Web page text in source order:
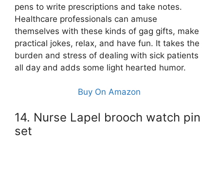
pens to write prescriptions and take notes.
Healthcare professionals can amuse
themselves with these kinds of gag gifts, make
practical jokes, relax, and have fun. It takes the
burden and stress of dealing with sick patients
all day and adds some light hearted humor.
Buy On Amazon
14. Nurse Lapel brooch watch pin
set